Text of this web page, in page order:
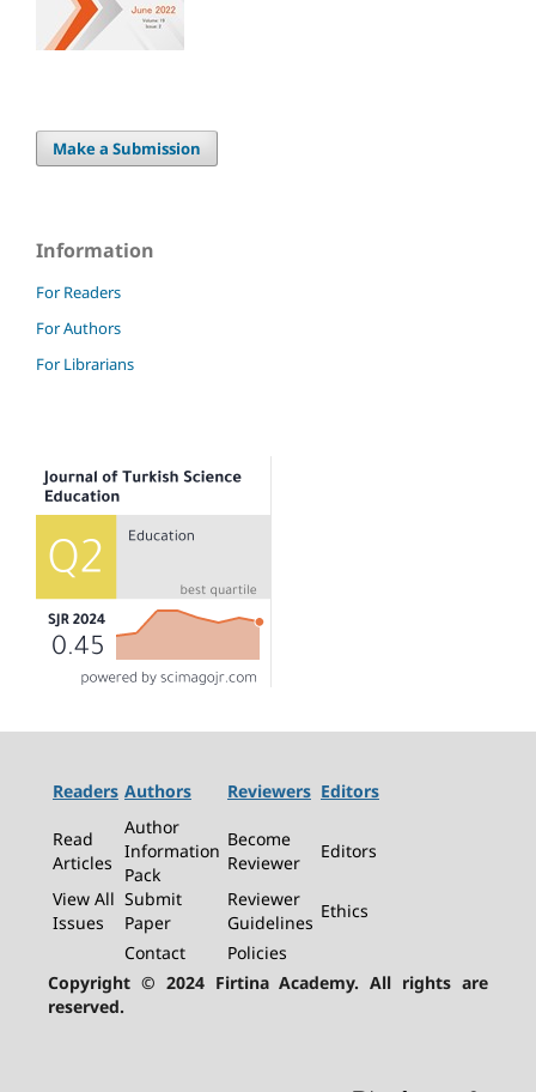
Make a Submission
Information
For Readers
For Authors
For Librarians
Readers Authors Reviewers Editors
Read
Articles
Author
Information
Pack
Become
Reviewer
Editors
View All
Issues
Submit
Paper
Reviewer
Guidelines
Ethics
Contact
Policies
Copyright © 2024 Firtina Academy. All rights are
reserved.